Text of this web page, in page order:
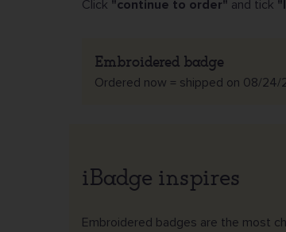
Click "continue to order" and tick
Embroidered badge
Ordered now = shipped on 08/24/
iBadge inspires
Embroidered badges are the most